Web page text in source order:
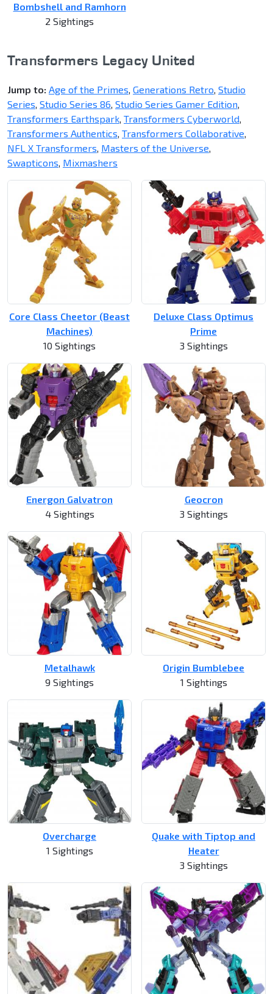
Bombshell and Ramhorn
2 Sightings
Transformers Legacy United
Jump to: Age of the Primes, Generations Retro, Studio
Series, Studio Series 86, Studio Series Gamer Edition,
Transformers Earthspark, Transformers Cyberworld,
Transformers Authentics, Transformers Collaborative,
NFL X Transformers, Masters of the Universe,
Swapticons, Mixmashers
Core Class Cheetor (Beast
Machines)
10 Sightings
Deluxe Class Optimus
Prime
3 Sightings
Energon Galvatron
4 Sightings
Geocron
3 Sightings
Metalhawk
9 Sightings
Origin Bumblebee
1 Sightings
Overcharge
1 Sightings
Quake with Tiptop and
Heater
3 Sightings